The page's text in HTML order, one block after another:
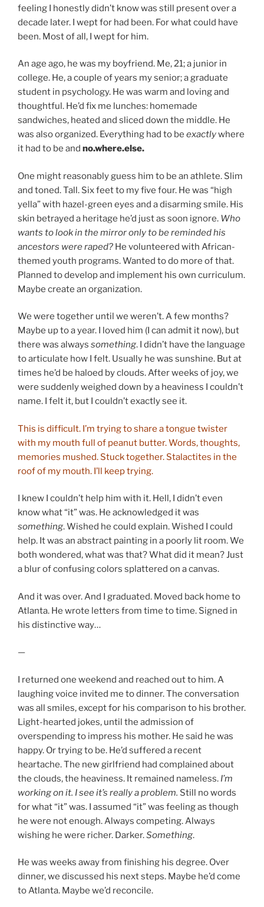
feeling I honestly didn’t know was still present over a
decade later. I wept for had been. For what could have
been. Most of all, I wept for him.
An age ago, he was my boyfriend. Me, 21; a junior in
college. He, a couple of years my senior; a graduate
student in psychology. He was warm and loving and
thoughtful. He’d fix me lunches: homemade
sandwiches, heated and sliced down the middle. He
was also organized. Everything had to be exactlywhere
it had to be and no.where.else.
One might reasonably guess him to be an athlete. Slim
and toned. Tall. Six feet to my five four. He was “high
yella” with hazel-green eyes and a disarming smile. His
skin betrayed a heritage he’d just as soon ignore. Who
wants to look in the mirror only to be reminded his
ancestors were raped? He volunteered with African-
themed youth programs. Wanted to do more of that.
Planned to develop and implement his own curriculum.
Maybe create an organization.
We were together until we weren’t. A few months?
Maybe up to a year. I loved him (I can admit it now), but
there was always something. I didn’t have the language
to articulate how I felt. Usually he was sunshine. But at
times he’d be haloed by clouds. After weeks of joy, we
were suddenly weighed down by a heaviness I couldn’t
name. I felt it, but I couldn’t exactly see it.
This is difficult. I’m trying to share a tongue twister
with my mouth full of peanut butter. Words, thoughts,
memories mushed. Stuck together. Stalactites in the
roof of my mouth. I’ll keep trying.
I knew I couldn’t help him with it. Hell, I didn’t even
know what “it” was. He acknowledged it was
something. Wished he could explain. Wished I could
help. It was an abstract painting in a poorly lit room. We
both wondered, what was that? What did it mean? Just
a blur of confusing colors splattered on a canvas.
And it was over. And I graduated. Moved back home to
Atlanta. He wrote letters from time to time. Signed in
his distinctive way…
—
I returned one weekend and reached out to him. A
laughing voice invited me to dinner. The conversation
was all smiles, except for his comparison to his brother.
Light-hearted jokes, until the admission of
overspending to impress his mother. He said he was
happy. Or trying to be. He’d suffered a recent
heartache. The new girlfriend had complained about
the clouds, the heaviness. It remained nameless. I’m
working on it. I see it’s really a problem. Still no words
for what “it” was. I assumed “it” was feeling as though
he were not enough. Always competing. Always
wishing he were richer. Darker.Something.
He was weeks away from finishing his degree. Over
dinner, we discussed his next steps. Maybe he’d come
to Atlanta. Maybe we’d reconcile.